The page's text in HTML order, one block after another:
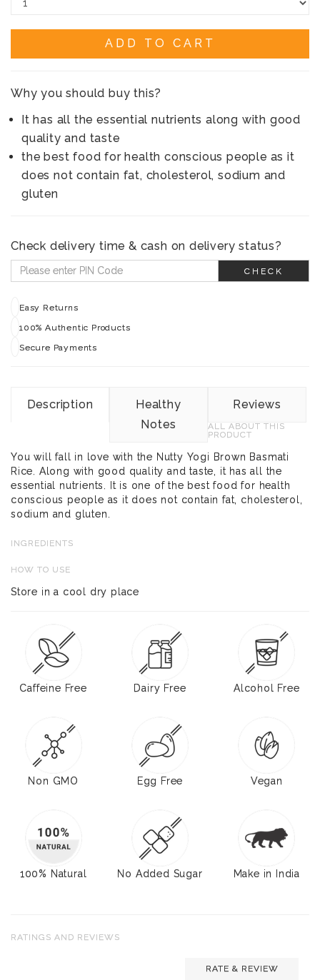
ADD TO CART
Why you should buy this?
It has all the essential nutrients along with good
quality and taste
the best food for health conscious people as it
does not contain fat, cholesterol, sodium and
gluten
Check delivery time & cash on delivery status?
CHECK
Easy Returns
100% Authentic Products
Secure Payments
Description
Healthy
Notes
Reviews
ALL ABOUT THIS
PRODUCT
You will fall in love with the Nutty Yogi Brown Basmati
Rice. Along with good quality and taste, it has all the
essential nutrients. It is one of the best food for health
conscious people as it does not contain fat, cholesterol,
sodium and gluten.
INGREDIENTS
HOW TO USE
Store in a cool dry place
Caffeine Free Dairy Free Alcohol Free
Non GMO Egg Free Vegan
100% Natural No Added Sugar Make in India
RATINGS AND REVIEWS
RATE & REVIEW